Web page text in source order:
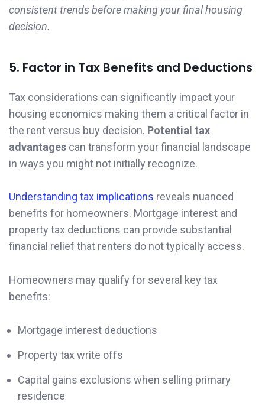
consistent trends before making your final housing
decision.
5. Factor in Tax Benefits and Deductions
Tax considerations can significantly impact your
housing economics making them a critical factor in
the rent versus buy decision. Potential tax
advantages can transform your financial landscape
in ways you might not initially recognize.
Understanding tax implications reveals nuanced
benefits for homeowners. Mortgage interest and
property tax deductions can provide substantial
financial relief that renters do not typically access.
Homeowners may qualify for several key tax
benefits:
Mortgage interest deductions
Property tax write offs
Capital gains exclusions when selling primary
residence